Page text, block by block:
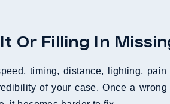
Or Filling In
timing, distance, lighting,
of your case. Once a